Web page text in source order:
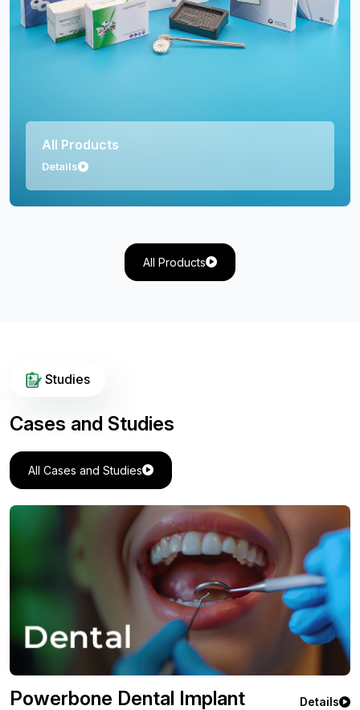
Orthopedics
Details
All Products
Studies
Cases and Studies
All Cases and Studies
Powerbone Flexible Greft